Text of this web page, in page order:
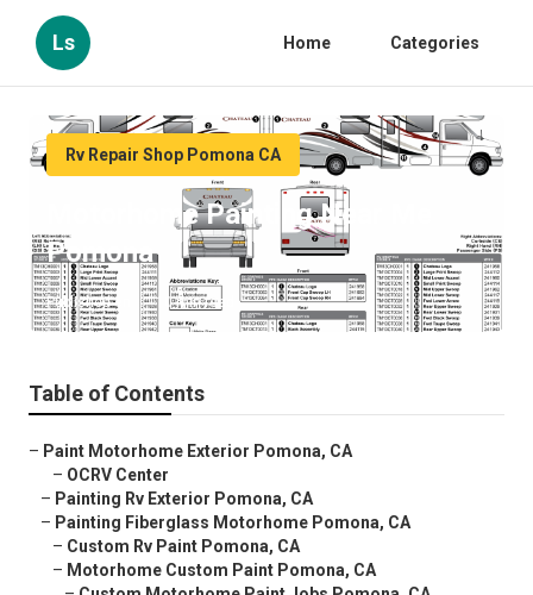
Ls Home Categories
Rv Repair Shop Pomona CA
Motorhome Painting Near Me
Pomona
Published en 10 min read
Table of Contents
– Paint Motorhome Exterior Pomona, CA
– OCRV Center
– Painting Rv Exterior Pomona, CA
– Painting Fiberglass Motorhome Pomona, CA
– Custom Rv Paint Pomona, CA
– Motorhome Custom Paint Pomona, CA